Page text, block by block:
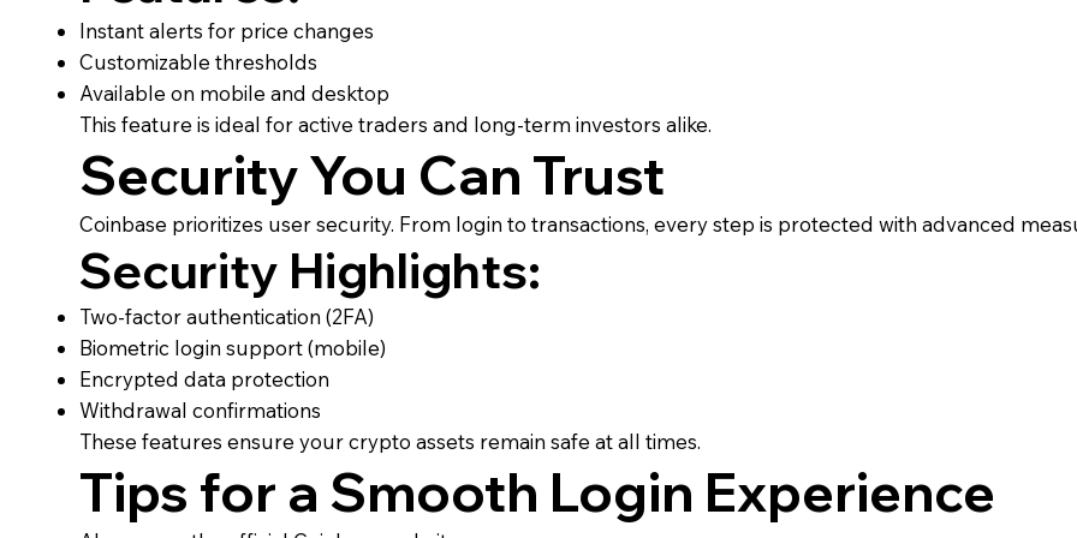
Instant alerts for price changes
Customizable thresholds
Available on mobile and desktop
This feature is ideal for active traders and long-term investors alike.
Security You Can Trust
Coinbase prioritizes user security. From login to transactions, every step is protected with advanced
Security Highlights:
Two-factor authentication (2FA)
Biometric login support (mobile)
Encrypted data protection
Withdrawal confirmations
These features ensure your crypto assets remain safe at all times.
Tips for a Smooth Login Experience